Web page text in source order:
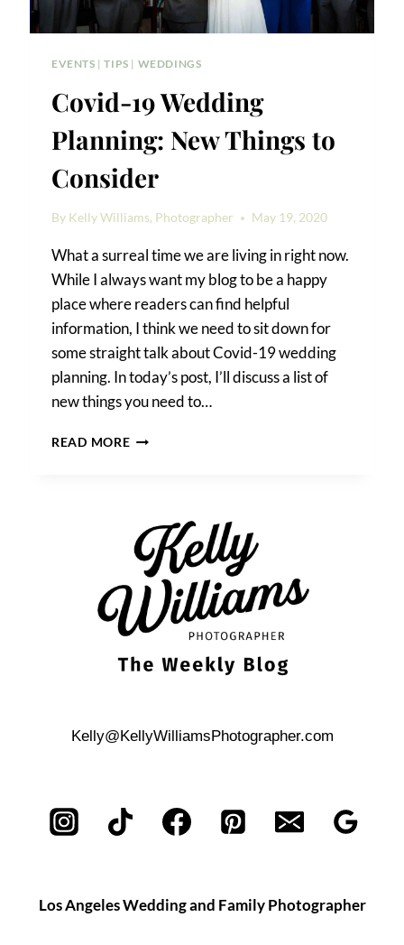
EVENTS |TIPS | WEDDINGS
Covid-19 Wedding
Planning: New Things to
Consider
By Kelly Williams, Photographer May 19, 2020
What a surreal time we are living in right now.
While I always want my blog to be a happy
place where readers can find helpful
information, I think we need to sit down for
some straight talk about Covid-19 wedding
planning. In today’s post, I’ll discuss a list of
new things you need to…
READ MORECOVID-
THINGS
TO
CONSIDER
Kelly@KellyWilliamsPhotographer.com
Los Angeles Wedding and Family Photographer